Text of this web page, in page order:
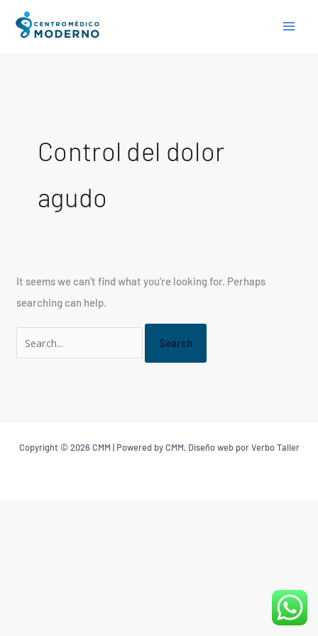
Control del dolor
agudo
It seems we can’t find what you’re looking for. Perhaps
searching can help.
Search
for:
Copyright © 2026 CMM | Powered by CMM, Diseño web por Verbo Taller